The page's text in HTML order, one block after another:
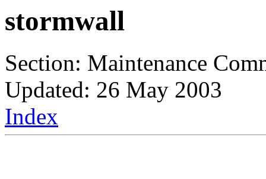
stormwall
Section: Maintenance
Updated: 26 May 2003
Index